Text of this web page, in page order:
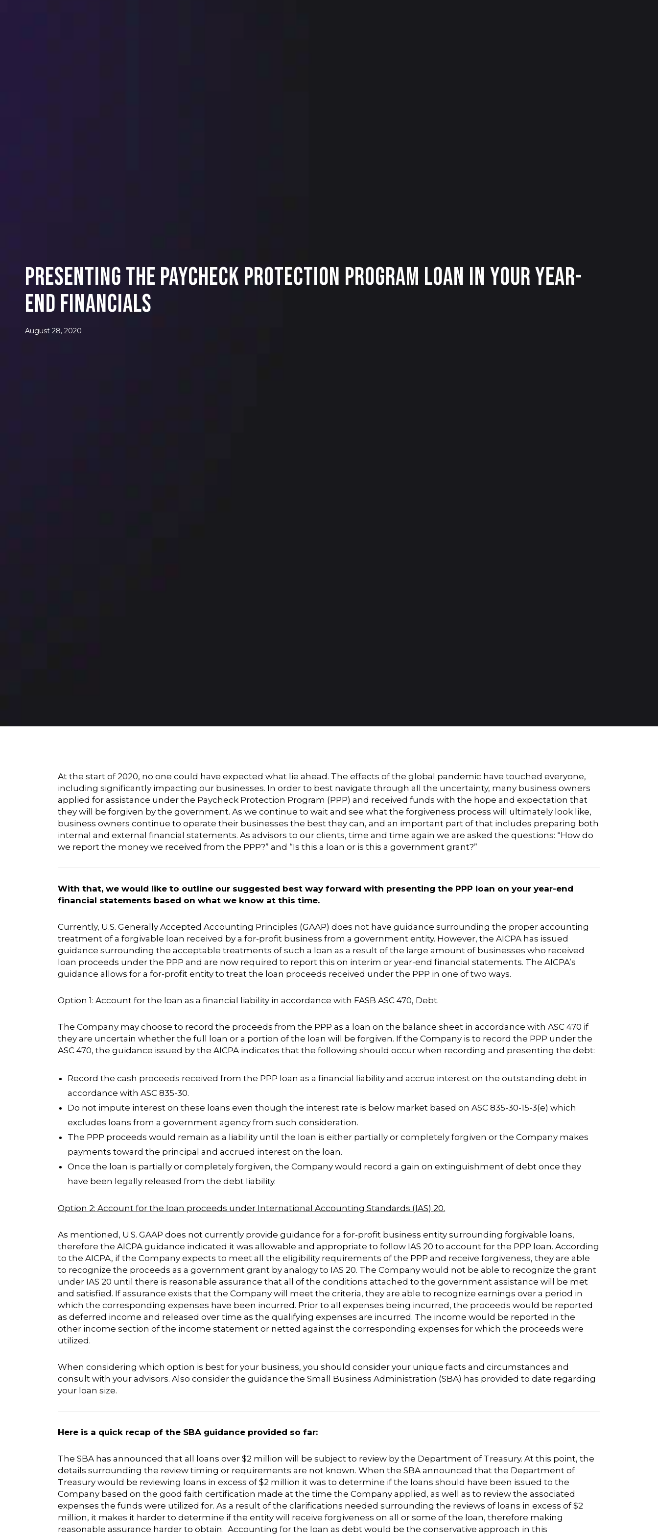
Presenting the Paycheck Protection Program Loan in Your Year-
End Financials
August 28, 2020
At the start of 2020, no one could have expected what lie ahead. The effects of the global pandemic have touched everyone,
including significantly impacting our businesses. In order to best navigate through all the uncertainty, many business owners
applied for assistance under the Paycheck Protection Program (PPP) and received funds with the hope and expectation that
they will be forgiven by the government. As we continue to wait and see what the forgiveness process will ultimately look like,
business owners continue to operate their businesses the best they can, and an important part of that includes preparing both
internal and external financial statements. As advisors to our clients, time and time again we are asked the questions: “How do
we report the money we received from the PPP?” and “Is this a loan or is this a government grant?”
With that, we would like to outline our suggested best way forward with presenting the PPP loan on your year-end
financial statements based on what we know at this time.
Currently, U.S. Generally Accepted Accounting Principles (GAAP) does not have guidance surrounding the proper accounting
treatment of a forgivable loan received by a for-profit business from a government entity. However, the AICPA has issued
guidance surrounding the acceptable treatments of such a loan as a result of the large amount of businesses who received
loan proceeds under the PPP and are now required to report this on interim or year-end financial statements. The AICPA’s
guidance allows for a for-profit entity to treat the loan proceeds received under the PPP in one of two ways.
Option 1: Account for the loan as a financial liability in accordance with FASB ASC 470, Debt.
The Company may choose to record the proceeds from the PPP as a loan on the balance sheet in accordance with ASC 470 if
they are uncertain whether the full loan or a portion of the loan will be forgiven. If the Company is to record the PPP under the
ASC 470, the guidance issued by the AICPA indicates that the following should occur when recording and presenting the debt:
Record the cash proceeds received from the PPP loan as a financial liability and accrue interest on the outstanding debt in
accordance with ASC 835-30.
Do not impute interest on these loans even though the interest rate is below market based on ASC 835-30-15-3(e) which
excludes loans from a government agency from such consideration.
The PPP proceeds would remain as a liability until the loan is either partially or completely forgiven or the Company makes
payments toward the principal and accrued interest on the loan.
Once the loan is partially or completely forgiven, the Company would record a gain on extinguishment of debt once they
have been legally released from the debt liability.
Option 2: Account for the loan proceeds under International Accounting Standards (IAS) 20.
As mentioned, U.S. GAAP does not currently provide guidance for a for-profit business entity surrounding forgivable loans,
therefore the AICPA guidance indicated it was allowable and appropriate to follow IAS 20 to account for the PPP loan. According
to the AICPA, if the Company expects to meet all the eligibility requirements of the PPP and receive forgiveness, they are able
to recognize the proceeds as a government grant by analogy to IAS 20. The Company would not be able to recognize the grant
under IAS 20 until there is reasonable assurance that all of the conditions attached to the government assistance will be met
and satisfied. If assurance exists that the Company will meet the criteria, they are able to recognize earnings over a period in
which the corresponding expenses have been incurred. Prior to all expenses being incurred, the proceeds would be reported
as deferred income and released over time as the qualifying expenses are incurred. The income would be reported in the
other income section of the income statement or netted against the corresponding expenses for which the proceeds were
utilized.
When considering which option is best for your business, you should consider your unique facts and circumstances and
consult with your advisors. Also consider the guidance the Small Business Administration (SBA) has provided to date regarding
your loan size.
Here is a quick recap of the SBA guidance provided so far:
The SBA has announced that all loans over $2 million will be subject to review by the Department of Treasury. At this point, the
details surrounding the review timing or requirements are not known. When the SBA announced that the Department of
Treasury would be reviewing loans in excess of $2 million it was to determine if the loans should have been issued to the
Company based on the good faith certification made at the time the Company applied, as well as to review the associated
expenses the funds were utilized for. As a result of the clarifications needed surrounding the reviews of loans in excess of $2
million, it makes it harder to determine if the entity will receive forgiveness on all or some of the loan, therefore making
reasonable assurance harder to obtain. Accounting for the loan as debt would be the conservative approach in this